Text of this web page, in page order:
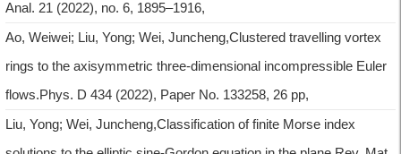
Anal. 21 (2022), no. 6, 1895–1916,
Ao, Weiwei; Liu, Yong; Wei, Juncheng,Clustered travelling vortex
rings to the axisymmetric three-dimensional incompressible Euler
flows.Phys. D 434 (2022), Paper No. 133258, 26 pp,
Liu, Yong; Wei, Juncheng,Classification of finite Morse index